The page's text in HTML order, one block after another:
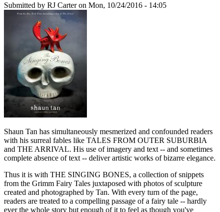
Submitted by RJ Carteron Mon, 10/24/2016 - 14:05
Shaun Tan has simultaneously mesmerized and confounded readers
with his surreal fables like TALES FROM OUTER SUBURBIA
and THE ARRIVAL. His use of imagery and text -- and sometimes
complete absence of text -- deliver artistic works of bizarre elegance.
Thus it is with THE SINGING BONES, a collection of snippets
from the Grimm Fairy Tales juxtaposed with photos of sculpture
created and photographed by Tan. With every turn of the page,
readers are treated to a compelling passage of a fairy tale -- hardly
ever the whole story but enough of it to feel as though you've